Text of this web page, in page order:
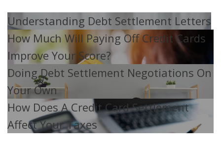
Understanding Debt Settlement Letters
How Much Will Paying Off Credit Cards
Improve Your Score?
Doing Debt Settlement Negotiations On
Your Own
How Does A Credit Card Settlement
Affect Your Taxes